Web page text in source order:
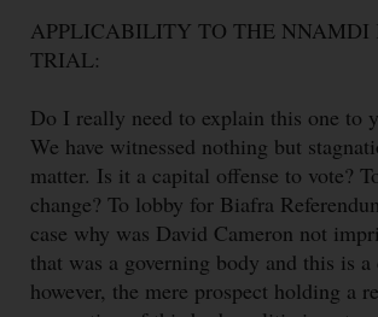
APPLICABILITY TO THE NNAMDI
TRIAL:
Do I really need to explain this one to
We have witnessed nothing but
matter. Is it a capital offense to vote?
change? To lobby for Biafra
case why was David Cameron not
that was a governing body and this is a
however, the mere prospect holding a